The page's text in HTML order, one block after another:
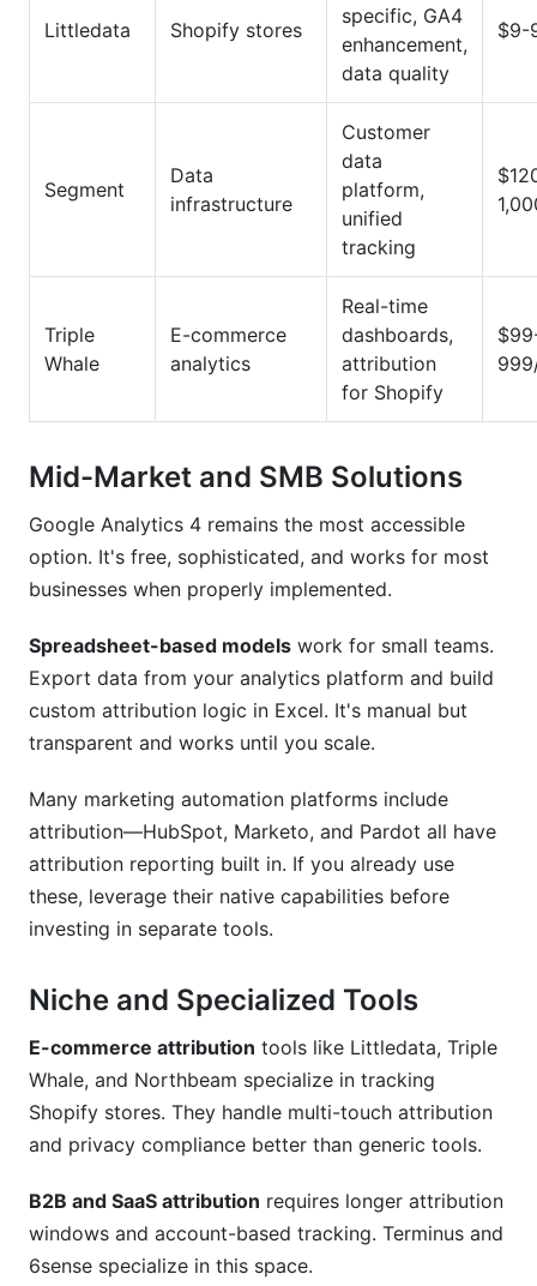
Littledata Shopify stores
specific, GA4
enhancement,
data quality
$9-
Segment
Data
infrastructure
Customer
data
platform,
unified
tracking
Triple
Whale
E-commerce
analytics
Real-time
dashboards,
attribution
for Shopify
Mid-Market and SMB Solutions
Google Analytics 4 remains the most accessible
option. It's free, sophisticated, and works for most
businesses when properly implemented.
Spreadsheet-based models work for small teams.
Export data from your analytics platform and build
custom attribution logic in Excel. It's manual but
transparent and works until you scale.
Many marketing automation platforms include
attribution—HubSpot, Marketo, and Pardot all have
attribution reporting built in. If you already use
these, leverage their native capabilities before
investing in separate tools.
Niche and Specialized Tools
E-commerce attribution tools like Littledata, Triple
Whale, and Northbeam specialize in tracking
Shopify stores. They handle multi-touch attribution
and privacy compliance better than generic tools.
B2B and SaaS attribution requires longer attribution
windows and account-based tracking. Terminus and
6sense specialize in this space.